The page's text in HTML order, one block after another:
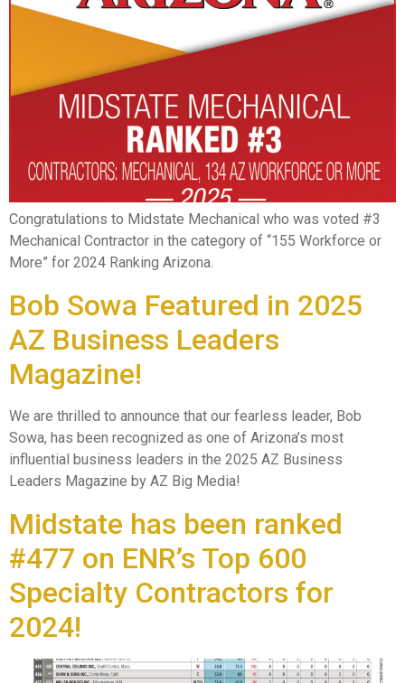
Congratulations to Midstate Mechanical who was voted #3
Mechanical Contractor in the category of “155 Workforce or
More” for 2024 Ranking Arizona.
Bob Sowa Featured in 2025
AZ Business Leaders
Magazine!
We are thrilled to announce that our fearless leader, Bob
Sowa, has been recognized as one of Arizona’s most
influential business leaders in the 2025 AZ Business
Leaders Magazine by AZ Big Media!
Midstate has been ranked
#477 on ENR’s Top 600
Specialty Contractors for
2024!